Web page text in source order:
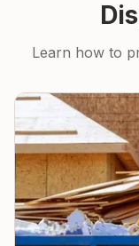
Learn how to